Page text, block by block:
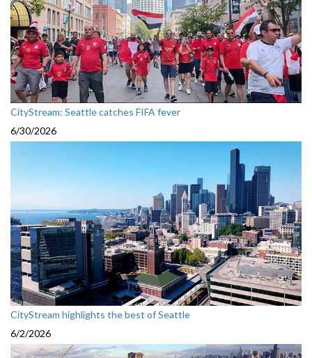
CityStream: Seattle catches FIFA fever
6/30/2026
CityStream highlights the best of Seattle
6/2/2026